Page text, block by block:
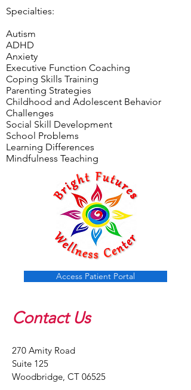
Specialties:​
Autism
ADHD
Anxiety
Executive Function Coaching
Coping Skills Training
Parenting Strategies
Childhood and Adolescent Behavior
Challenges
Social Skill Development
School Problems
Learning Differences
Mindfulness Teaching
Access Patient Portal
Contact Us
​270 Amity Road
Suite 125
Woodbridge, CT 06525